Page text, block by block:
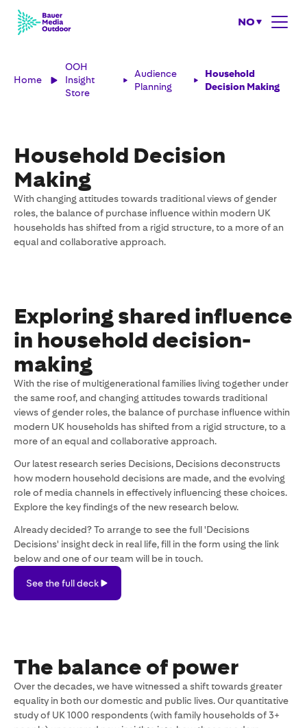
NO
Home
OOH
Insight
Store
Audience
Planning
Household
Decision Making
Household Decision
Making
With changing attitudes towards traditional views of gender
roles, the balance of purchase influence within modern UK
households has shifted from a rigid structure, to a more of an
equal and collaborative approach.
Exploring shared influence
in household decision-
making
With the rise of multigenerational families living together under
the same roof, and changing attitudes towards traditional
views of gender roles, the balance of purchase influence within
modern UK households has shifted from a rigid structure, to a
more of an equal and collaborative approach.
Our latest research series Decisions, Decisions deconstructs
how modern household decisions are made, and the evolving
role of media channels in effectively influencing these choices.
Explore the key findings of the new research below.
Already decided? To arrange to see the full 'Decisions
Decisions' insight deck in real life, fill in the form using the link
below and one of our team will be in touch.
the
full
See the full deck
The balance of power
Over the decades, we have witnessed a shift towards greater
equality in both our domestic and public lives. Our quantitative
study of UK 1000 respondents (with family households of 3+